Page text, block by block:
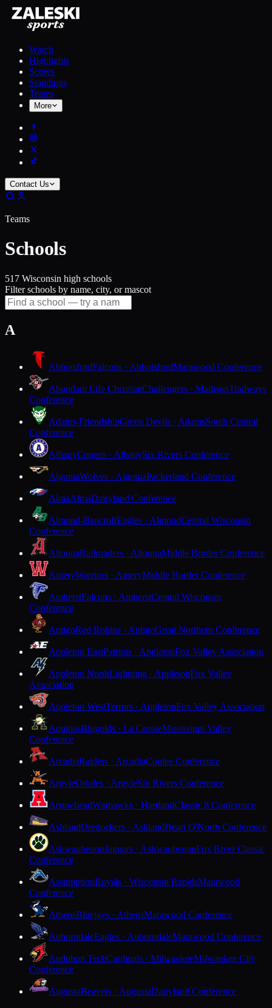
Watch
Highlights
Scores
Standings
Teams
More
Contact Us
Teams
Schools
517 Wisconsin high schools
Filter schools by name, city, or mascot
A
AbbotsfordFalcons · AbbotsfordMarawood Conference
Abundant Life ChristianChallengers · MadisonTrailways
Conference
Adams-FriendshipGreen Devils · AdamsSouth Central
Conference
AlbanyComets · AlbanySix Rivers Conference
AlgomaWolves · AlgomaPackerland Conference
AlmaAlmaDairyland Conference
Almond-BancroftEagles · AlmondCentral Wisconsin
Conference
AltoonaRailroaders · AltoonaMiddle Border Conference
AmeryWarriors · AmeryMiddle Border Conference
AmherstFalcons · AmherstCentral Wisconsin
Conference
AntigoRed Robins · AntigoGreat Northern Conference
Appleton EastPatriots · AppletonFox Valley Association
Appleton NorthLightning · AppletonFox Valley
Association
Appleton WestTerrors · AppletonFox Valley Association
AquinasBlugolds · La CrosseMississippi Valley
Conference
ArcadiaRaiders · ArcadiaCoulee Conference
ArgyleOrioles · ArgyleSix Rivers Conference
ArrowheadWarhawks · HartlandClassic 8 Conference
AshlandOredockers · AshlandHeart O'North Conference
AshwaubenonJaguars · AshwaubenonFox River Classic
Conference
AssumptionRoyals · Wisconsin RapidsMarawood
Conference
AthensBluejays · AthensMarawood Conference
AuburndaleEagles · AuburndaleMarawood Conference
Audubon TechCardinals · MilwaukeeMilwaukee City
Conference
AugustaBeavers · AugustaDairyland Conference